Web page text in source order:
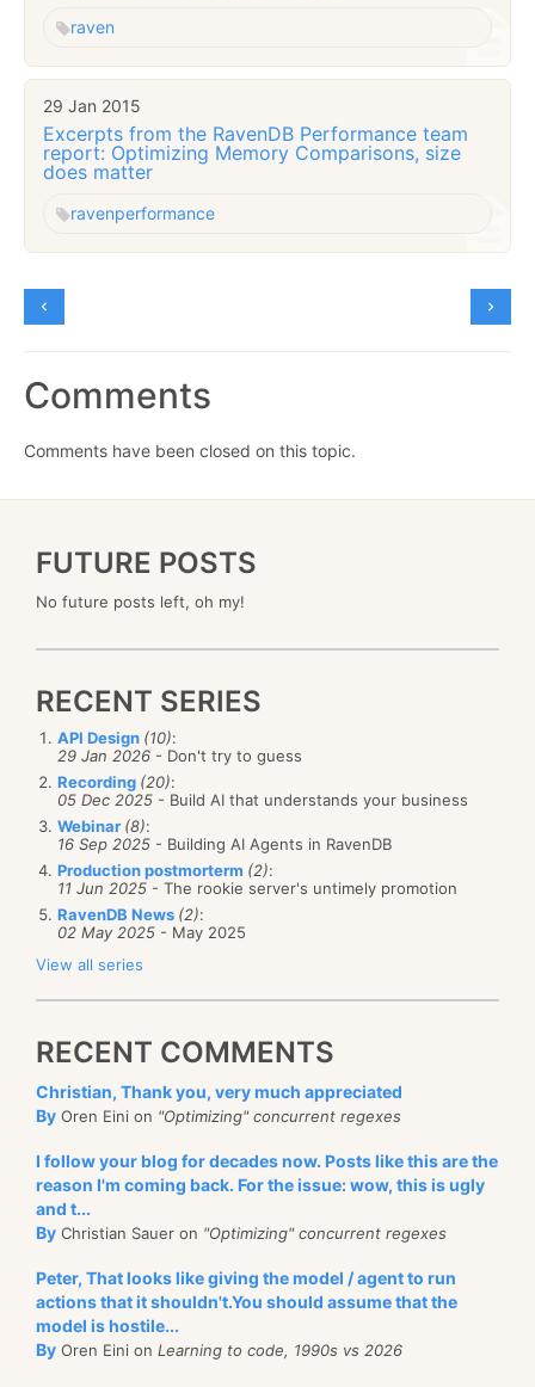
raven
29 Jan 2015
Excerpts from the RavenDB Performance team
report: Optimizing Memory Comparisons, size
does matter
ravenperformance
Comments
Comments have been closed on this topic.
FUTURE POSTS
No future posts left, oh my!
RECENT SERIES
API Design (10):
29 Jan 2026 - Don't try to guess
Recording (20):
05 Dec 2025 - Build AI that understands your business
Webinar (8):
16 Sep 2025 - Building AI Agents in RavenDB
Production postmorterm (2):
11 Jun 2025 - The rookie server's untimely promotion
RavenDB News (2):
02 May 2025 - May 2025
View all series
RECENT COMMENTS
Christian, Thank you, very much appreciated
By Oren Eini on "Optimizing" concurrent regexes
I follow your blog for decades now. Posts like this are the
reason I'm coming back. For the issue: wow, this is ugly
and t...
By Christian Sauer on "Optimizing" concurrent regexes
Peter, That looks like giving the model / agent to run
actions that it shouldn't.You should assume that the
model is hostile...
By Oren Eini on Learning to code, 1990s vs 2026